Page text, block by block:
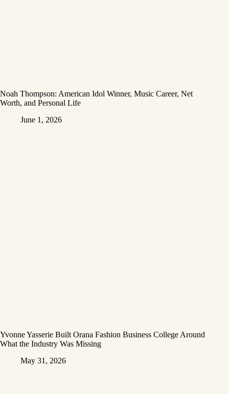
Noah Thompson: American Idol Winner, Music Career, Net
Worth, and Personal Life
June 1, 2026
Yvonne Yasserie Built Orana Fashion Business College Around
What the Industry Was Missing
May 31, 2026